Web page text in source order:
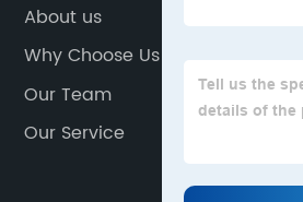
About us
Why Choose Us
Our Team
Our Service